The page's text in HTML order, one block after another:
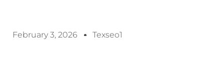
February 3, 2026 Texseo1